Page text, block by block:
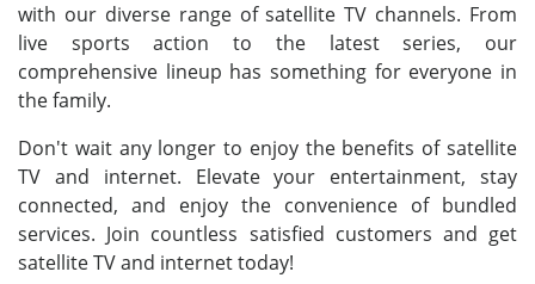
with our diverse range of satellite TV channels. From
live sports action to the latest series, our
comprehensive lineup has something for everyone in
the family.
Don't wait any longer to enjoy the benefits of satellite
TV and internet. Elevate your entertainment, stay
connected, and enjoy the convenience of bundled
services. Join countless satisfied customers and get
satellite TV and internet today!